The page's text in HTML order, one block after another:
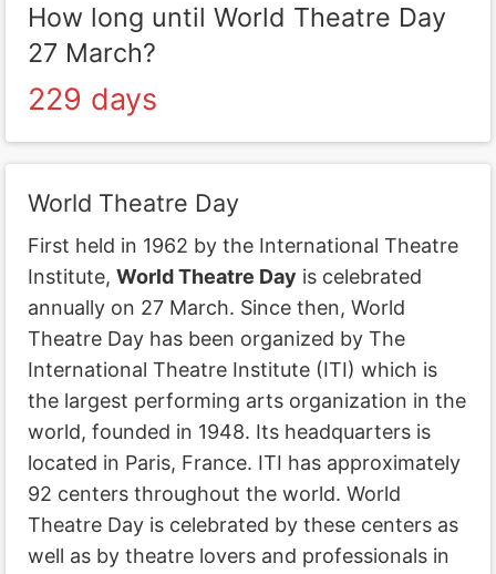
How long until World Theatre Day
27 March?
229 days
World Theatre Day
First held in 1962 by the International Theatre
Institute, World Theatre Day is celebrated
annually on 27 March. Since then, World
Theatre Day has been organized by The
International Theatre Institute (ITI) which is
the largest performing arts organization in the
world, founded in 1948. Its headquarters is
located in Paris, France. ITI has approximately
92 centers throughout the world. World
Theatre Day is celebrated by these centers as
well as by theatre lovers and professionals in